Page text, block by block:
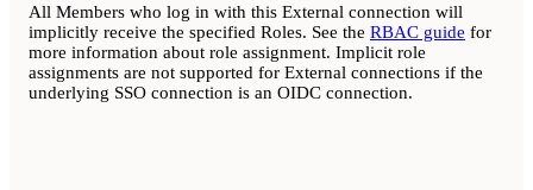
All Members who log in with this External connection will
implicitly receive the specified Roles. See the RBAC guide for
more information about role assignment. Implicit role
assignments are not supported for External connections if the
underlying SSO connection is an OIDC connection.